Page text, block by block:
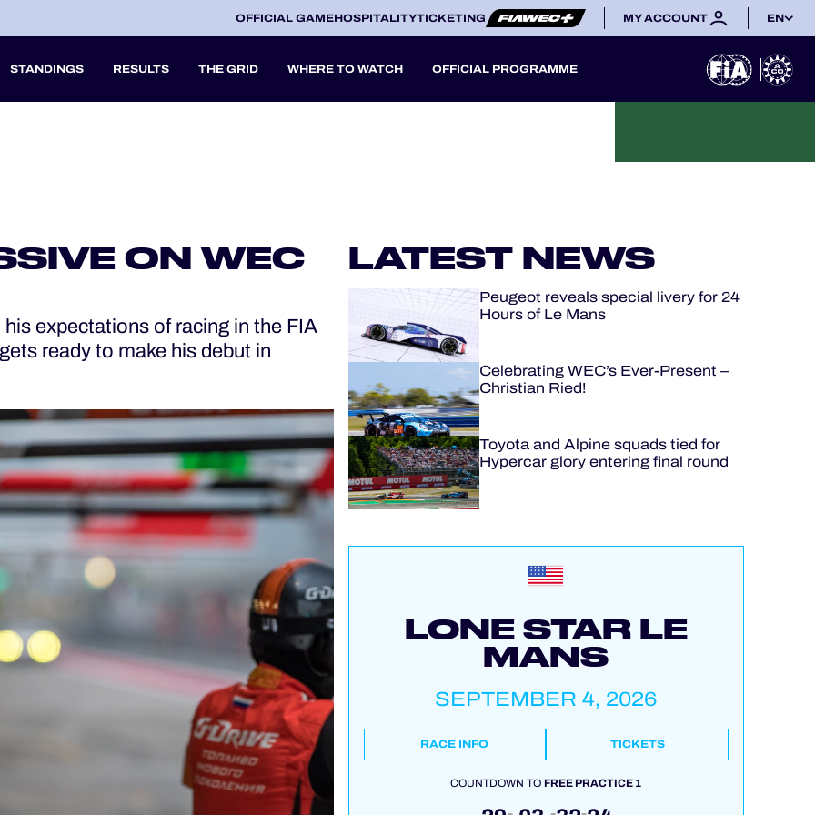
OFFICIAL GAMEHOSPITALITYTICKETING MY ACCOUNT EN
STANDINGS RESULTS THE GRID WHERE TO WATCH OFFICIAL PROGRAMME
ON WEC
expectations of racing in the FIA
ready to make his debut in
LATEST NEWS
Peugeot reveals special livery for 24
Hours of Le Mans
Celebrating WEC’s Ever-Present –
Christian Ried!
Toyota and Alpine squads tied for
Hypercar glory entering final round
LONE STAR LE
MANS
SEPTEMBER 4, 2026
RACE INFO TICKETS
COUNTDOWN TOFREE PRACTICE 1